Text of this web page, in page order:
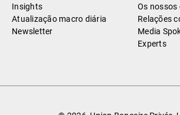
Insights
Atualização macro diária
Newsletter
Os
Relações
Media
Experts